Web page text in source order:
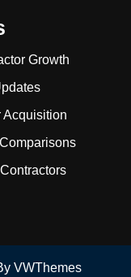
Growth
Acquisition
VWThemes